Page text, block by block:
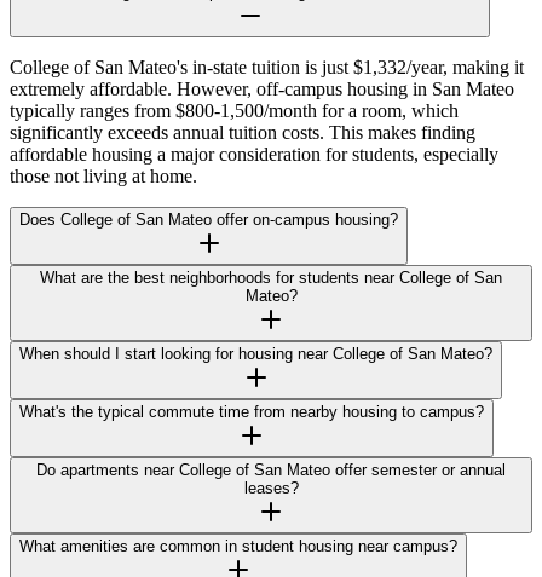
College of San Mateo's in-state tuition is just $1,332/year, making it
extremely affordable. However, off-campus housing in San Mateo
typically ranges from $800-1,500/month for a room, which
significantly exceeds annual tuition costs. This makes finding
affordable housing a major consideration for students, especially
those not living at home.
Does College of San Mateo offer on-campus housing?
What are the best neighborhoods for students near College of San
Mateo?
When should I start looking for housing near College of San Mateo?
What's the typical commute time from nearby housing to campus?
Do apartments near College of San Mateo offer semester or annual
leases?
What amenities are common in student housing near campus?